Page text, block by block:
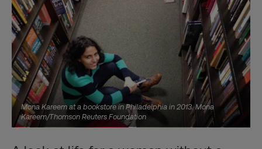
Mona Kareem at a bookstore in Philadelphia in 2013. Mona
Kareem/Thomson Reuters Foundation